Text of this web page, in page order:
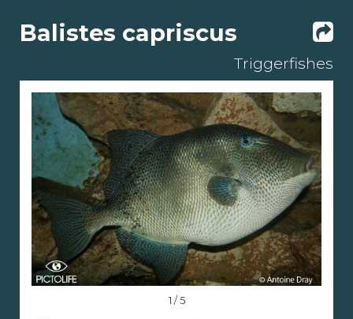
Balistes capriscus
Triggerfishes
1 / 5